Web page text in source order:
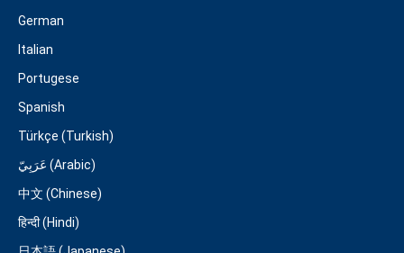
German
Italian
Portugese
Spanish
Türkçe (Turkish)
عَرَبِيّ (Arabic)
中文 (Chinese)
हिन्दी (Hindi)